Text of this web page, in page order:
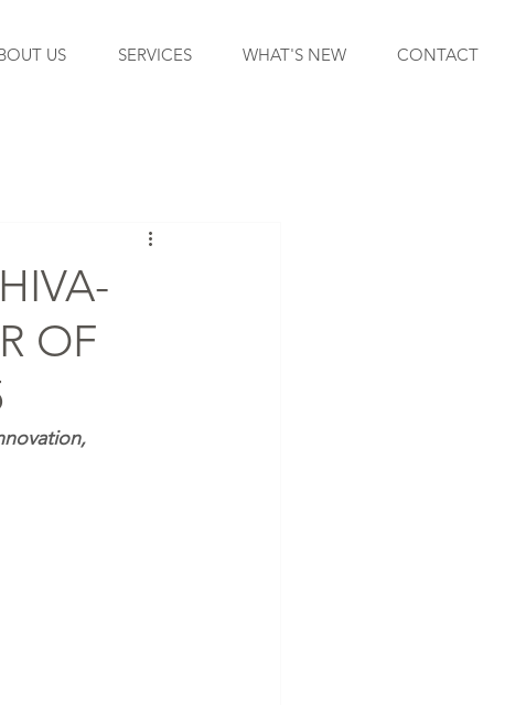
US SERVICES WHAT'S NEW CONTACT
OF